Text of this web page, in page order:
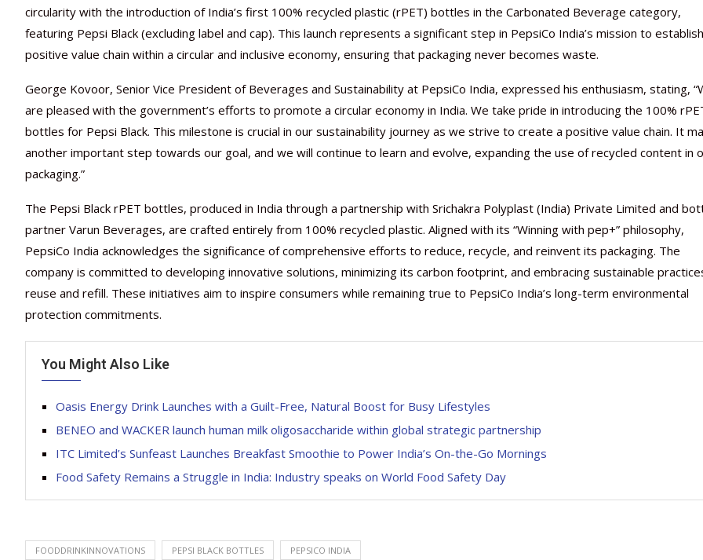
circularity with the introduction of India’s first 100% recycled plastic (rPET) bottles in the Carbonated Beverage category,
featuring Pepsi Black (excluding label and cap). This launch represents a significant step in PepsiCo India’s mission to
positive value chain within a circular and inclusive economy, ensuring that packaging never becomes waste.
George Kovoor, Senior Vice President of Beverages and Sustainability at PepsiCo India, expressed his enthusiasm, stating,
are pleased with the government’s efforts to promote a circular economy in India. We take pride in introducing the 100%
bottles for Pepsi Black. This milestone is crucial in our sustainability journey as we strive to create a positive value chain. It
another important step towards our goal, and we will continue to learn and evolve, expanding the use of recycled content in
packaging.”
The Pepsi Black rPET bottles, produced in India through a partnership with Srichakra Polyplast (India) Private Limited and
partner Varun Beverages, are crafted entirely from 100% recycled plastic. Aligned with its “Winning with pep+” philosophy,
PepsiCo India acknowledges the significance of comprehensive efforts to reduce, recycle, and reinvent its packaging. The
company is committed to developing innovative solutions, minimizing its carbon footprint, and embracing sustainable
reuse and refill. These initiatives aim to inspire consumers while remaining true to PepsiCo India’s long-term environmental
protection commitments.
You Might Also Like
Oasis Energy Drink Launches with a Guilt-Free, Natural Boost for Busy Lifestyles
BENEO and WACKER launch human milk oligosaccharide within global strategic partnership
ITC Limited’s Sunfeast Launches Breakfast Smoothie to Power India’s On-the-Go Mornings
Food Safety Remains a Struggle in India: Industry speaks on World Food Safety Day
FOODDRINKINNOVATIONS PEPSI BLACK BOTTLES PEPSICO INDIA
beyond expectations:
March 2, 2024
Wellness
January 1, 2023
concepts heralding a new
May 17, 2023
Showcase of...
January 30, 2024
Spotlight on Surging
February 19, 2024
beyond expectations:
March 2, 2024